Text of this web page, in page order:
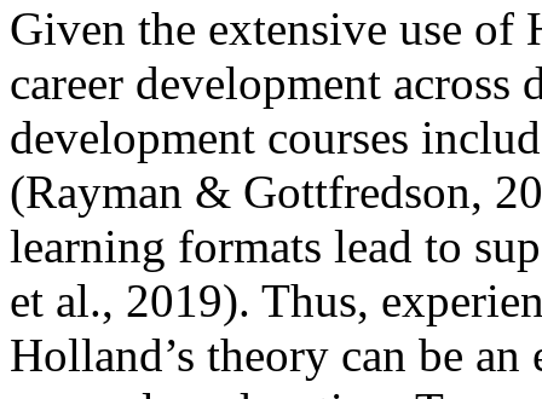
Given the extensive use of
career development across
development courses
(Rayman & Gottfredson,
learning formats lead to
et al., 2019). Thus,
Holland’s theory can be